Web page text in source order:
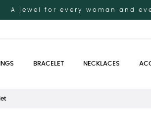
A jewel for every woman and
BRACELET NECKLACES